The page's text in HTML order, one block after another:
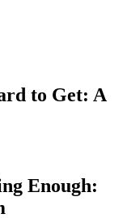
to Get: A
Enough: